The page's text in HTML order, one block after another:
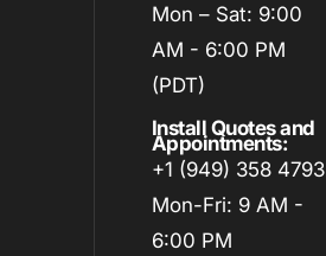
Mon – Sat: 9:00
AM - 6:00 PM
(PDT)
Install Quotes and
Appointments:
+1 (949) 358 4793
Mon-Fri: 9 AM -
6:00 PM